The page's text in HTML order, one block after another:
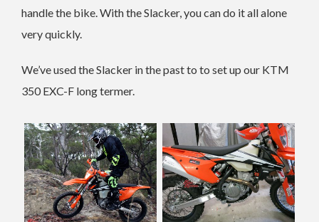
handle the bike. With the Slacker, you can do it all alone
very quickly.
We’ve used the Slacker in the past to to set up our KTM
350 EXC-F long termer.